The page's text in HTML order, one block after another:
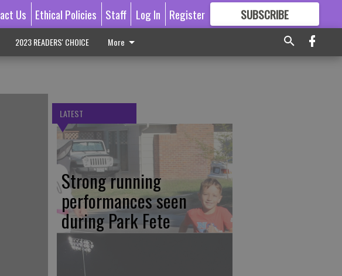
Us Ethical Policies Staff Log In Register SUBSCRIBE
GREAT CONTENT
2023 READERS' CHOICE More
LATEST
Strong running
performances seen
during Park Fete